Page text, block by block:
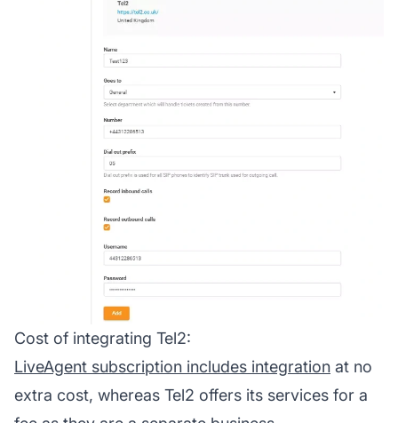
Cost of integrating Tel2:
LiveAgent subscription includes integration at no
extra cost, whereas Tel2 offers its services for a